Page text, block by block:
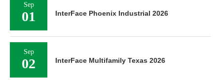
Sep
01 InterFace Phoenix Industrial 2026
Sep
02 InterFace Multifamily Texas 2026